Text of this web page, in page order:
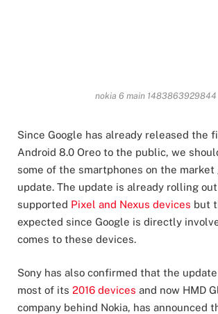
nokia 6 main 1483863929844
Since Google has already released the
Android 8.0 Oreo to the public, we
some of the smartphones on the
update. The update is already rolling
supported Pixel and Nexus devices but
expected since Google is directly
comes to these devices.
Sony has also confirmed that the
most of its 2016 devices and now HMD
company behind Nokia, has announced